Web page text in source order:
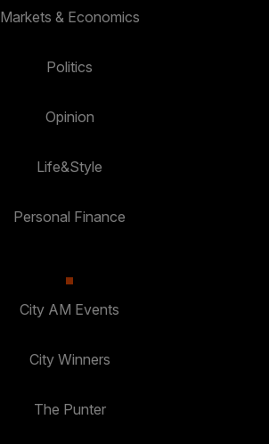
Markets & Economics
Politics
Opinion
Life&Style
Personal Finance
City AM Events
City Winners
The Punter